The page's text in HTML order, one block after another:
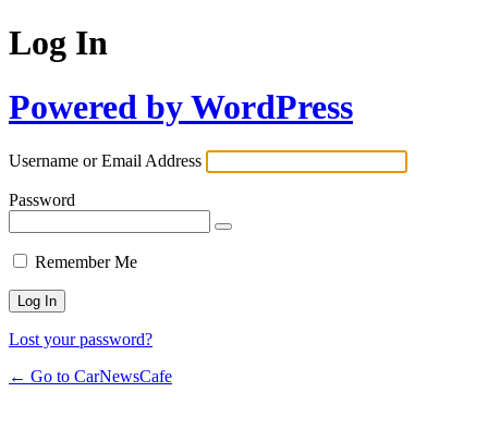
Log In
Powered by WordPress
Username or Email Address
Password
Remember Me
Lost your password?
← Go to CarNewsCafe